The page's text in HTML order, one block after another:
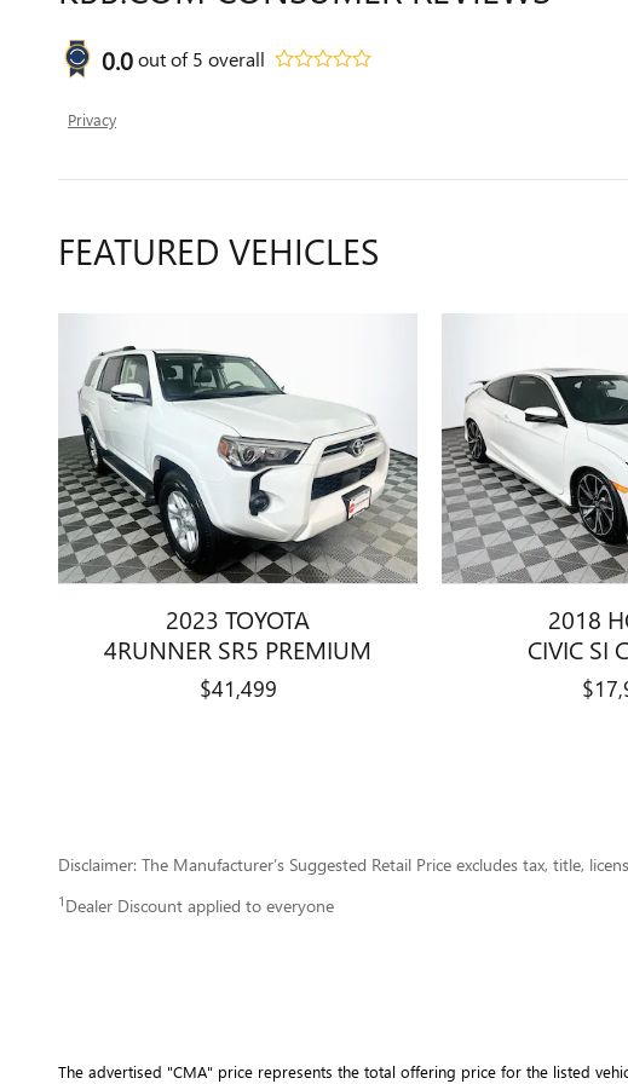
0.0out of5 overall
Privacy
FEATURED VEHICLES
2023 TOYOTA
4RUNNER SR5 PREMIUM
$41,499
2018
CIVIC SI
Disclaimer: The Manufacturer’s Suggested Retail Price excludes tax, title,
1 Dealer Discount applied to everyone
The advertised "CMA" price represents the total offering price for the listed